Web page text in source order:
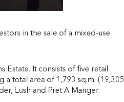
in the sale of a mixed-use
Estate. It consists of five retail
total area of 1,793 sq.m. (19,305
Lush and Pret A Manger.